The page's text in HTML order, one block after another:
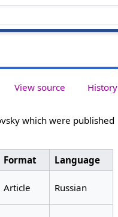
View source History
which were published
Format
Language
Article Russian